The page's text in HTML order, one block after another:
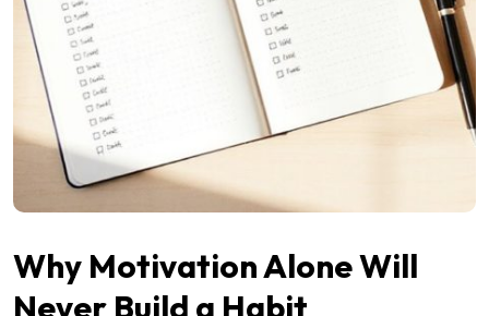
Why Motivation Alone Will
Never Build a Habit